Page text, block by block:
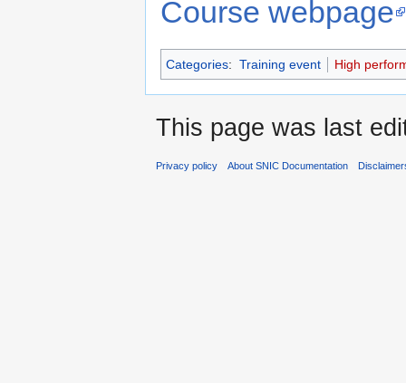
Course webpage
Categories: Training event High
This page was last
Privacy policy About SNIC Documentation